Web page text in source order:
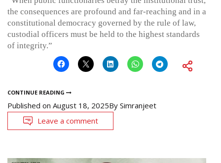
the consequences are profound and far-reaching and in a
constitutional democracy governed by the rule of law,
custodial officers must be held to the highest standards
of integrity.”
CONTINUE READING
Published on August 18, 2025By Simranjeet
Leave a comment